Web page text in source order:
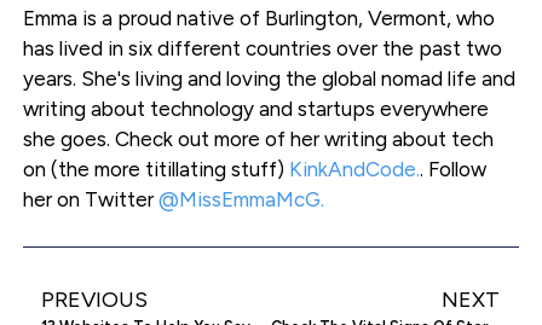
Emma is a proud native of Burlington, Vermont, who
has lived in six different countries over the past two
years. She's living and loving the global nomad life and
writing about technology and startups everywhere
she goes. Check out more of her writing about tech
on (the more titillating stuff) KinkAndCode.. Follow
her on Twitter@MissEmmaMcG.
PREVIOUS NEXT